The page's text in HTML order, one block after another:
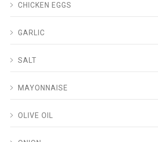
CHICKEN EGGS
GARLIC
SALT
MAYONNAISE
OLIVE OIL